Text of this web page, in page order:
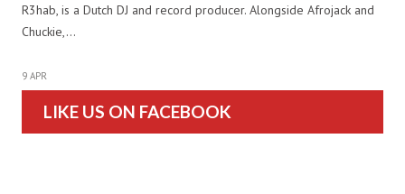
R3hab, is a Dutch DJ and record producer. Alongside Afrojack and
Chuckie,…
9 APR
LIKE US ON FACEBOOK